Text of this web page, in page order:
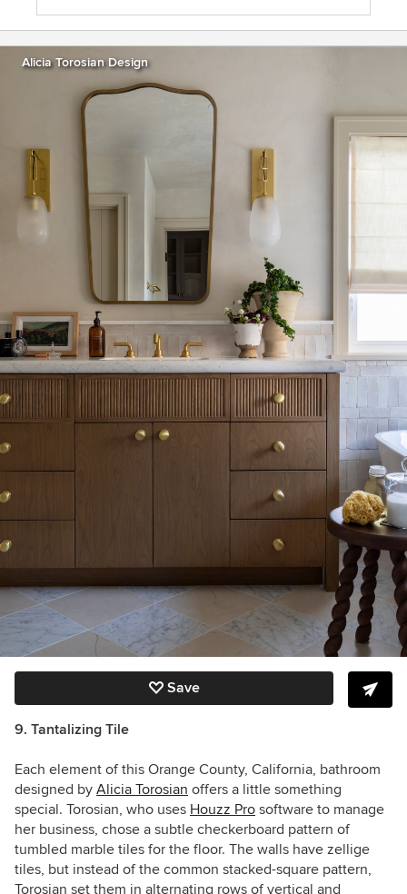
Alicia Torosian Design
Save
9. Tantalizing Tile
Each element of this Orange County, California, bathroom
designed by Alicia Torosian offers a little something
special. Torosian, who uses Houzz Pro software to manage
her business, chose a subtle checkerboard pattern of
tumbled marble tiles for the floor. The walls have zellige
tiles, but instead of the common stacked-square pattern,
Torosian set them in alternating rows ofvertical and